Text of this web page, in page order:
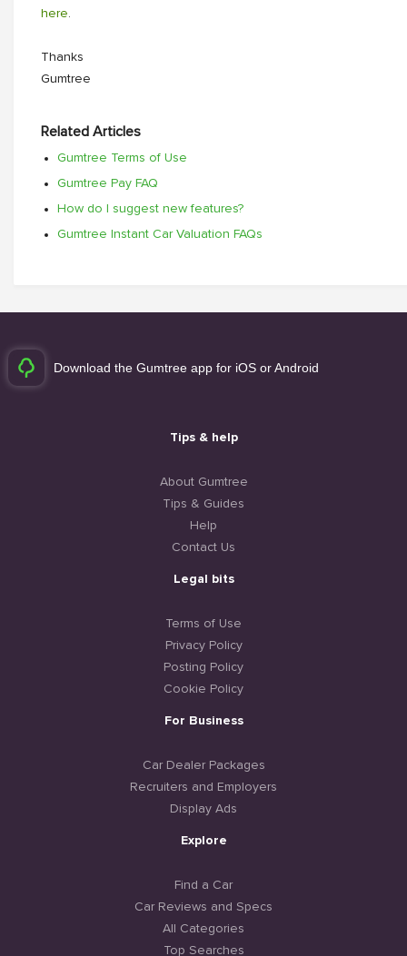
here.
Thanks
Gumtree
Related Articles
Gumtree Terms of Use
Gumtree Pay FAQ
How do I suggest new features?
Gumtree Instant Car Valuation FAQs
Download the Gumtree app for iOS or Android
Tips & help
About Gumtree
Tips & Guides
Help
Contact Us
Legal bits
Terms of Use
Privacy Policy
Posting Policy
Cookie Policy
For Business
Car Dealer Packages
Recruiters and Employers
Display Ads
Explore
Find a Car
Car Reviews and Specs
All Categories
Top Searches